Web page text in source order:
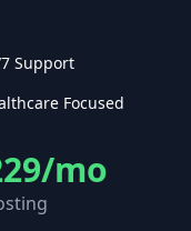
Support
Focused
mo